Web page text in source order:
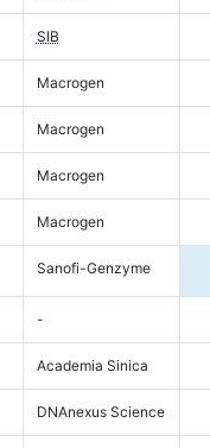
SIB
Macrogen
Macrogen
Macrogen
Macrogen
Sanofi-Genzyme
-
Academia Sinica
DNAnexus Science